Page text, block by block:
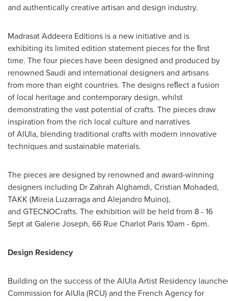
and authentically creative artisan and design industry.
Madrasat Addeera Editions is a new initiative and is
exhibiting its limited edition statement pieces for the ﬁrst
time. The four pieces have been designed and produced by
renowned Saudi and international designers and artisans
from more than eight countries. The designs reﬂect a fusion
of local heritage and contemporary design, whilst
demonstrating the vast potential of crafts. The pieces draw
inspiration from the rich local culture and narratives
of AlUla, blending traditional crafts with modern innovative
techniques and sustainable materials.
The pieces are designed by renowned and award-winning
designers including DrZahrah Alghamdi, Cristian Mohaded,
TAKK (Mireia Luzarragaand Alejandro Muino),
and GTECNOCrafts. The exhibition will be held from 8 - 16
Sept at Galerie Joseph, 66 Rue Charlot Paris 10am - 6pm.
Design Residency
Building on the success of the AlUla Artist Residency
Commission for AlUla (RCU) and the French Agency for